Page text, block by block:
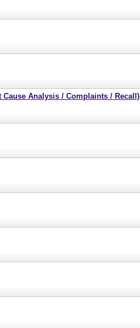
Analysis / Complaints / Recall)